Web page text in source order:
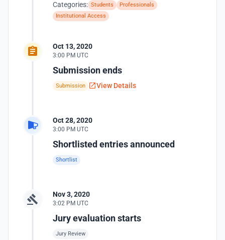
Categories: Students
Professionals
Institutional Access
Oct 13, 2020
3:00 PM UTC
Submission ends
Submission View Details
Oct 28, 2020
3:00 PM UTC
Shortlisted entries announced
Shortlist
Nov 3, 2020
3:02 PM UTC
Jury evaluation starts
Jury Review